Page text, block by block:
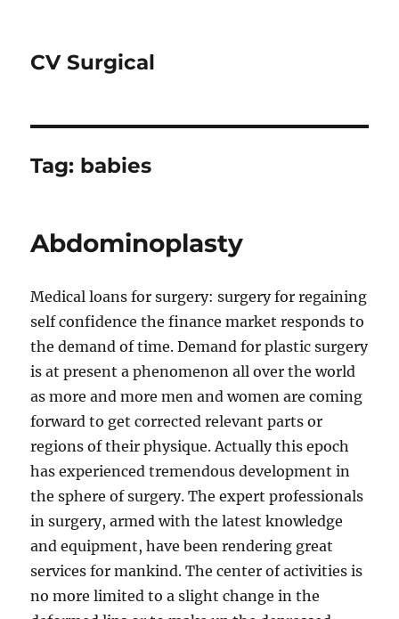
CV Surgical
Tag: babies
Abdominoplasty
Medical loans for surgery: surgery for regaining
self confidence the finance market responds to
the demand of time. Demand for plastic surgery
is at present a phenomenon all over the world
as more and more men and women are coming
forward to get corrected relevant parts or
regions of their physique. Actually this epoch
has experienced tremendous development in
the sphere of surgery. The expert professionals
in surgery, armed with the latest knowledge
and equipment, have been rendering great
services for mankind. The center of activities is
no more limited to a slight change in the